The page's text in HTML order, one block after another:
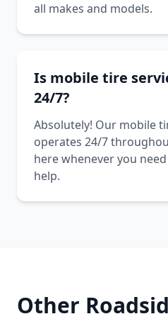
all makes and models.
Is mobile tire
24/7?
Absolutely! Our mobile
operates 24/7
here whenever you
help.
Other